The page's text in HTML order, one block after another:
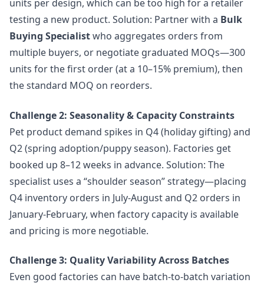
units per design, which can be too high for a retailer
testing a new product. Solution: Partner with a Bulk
Buying Specialistwho aggregates orders from
multiple buyers, or negotiate graduated MOQs—300
units for the first order (at a 10–15% premium), then
the standard MOQ on reorders.
Challenge 2: Seasonality & Capacity Constraints
Pet product demand spikes in Q4 (holiday gifting) and
Q2 (spring adoption/puppy season). Factories get
booked up 8–12 weeks in advance. Solution: The
specialist uses a “shoulder season” strategy—placing
Q4 inventory orders in July-August and Q2 orders in
January-February, when factory capacity is available
and pricing is more negotiable.
Challenge 3: Quality Variability Across Batches
Even good factories can have batch-to-batch variation